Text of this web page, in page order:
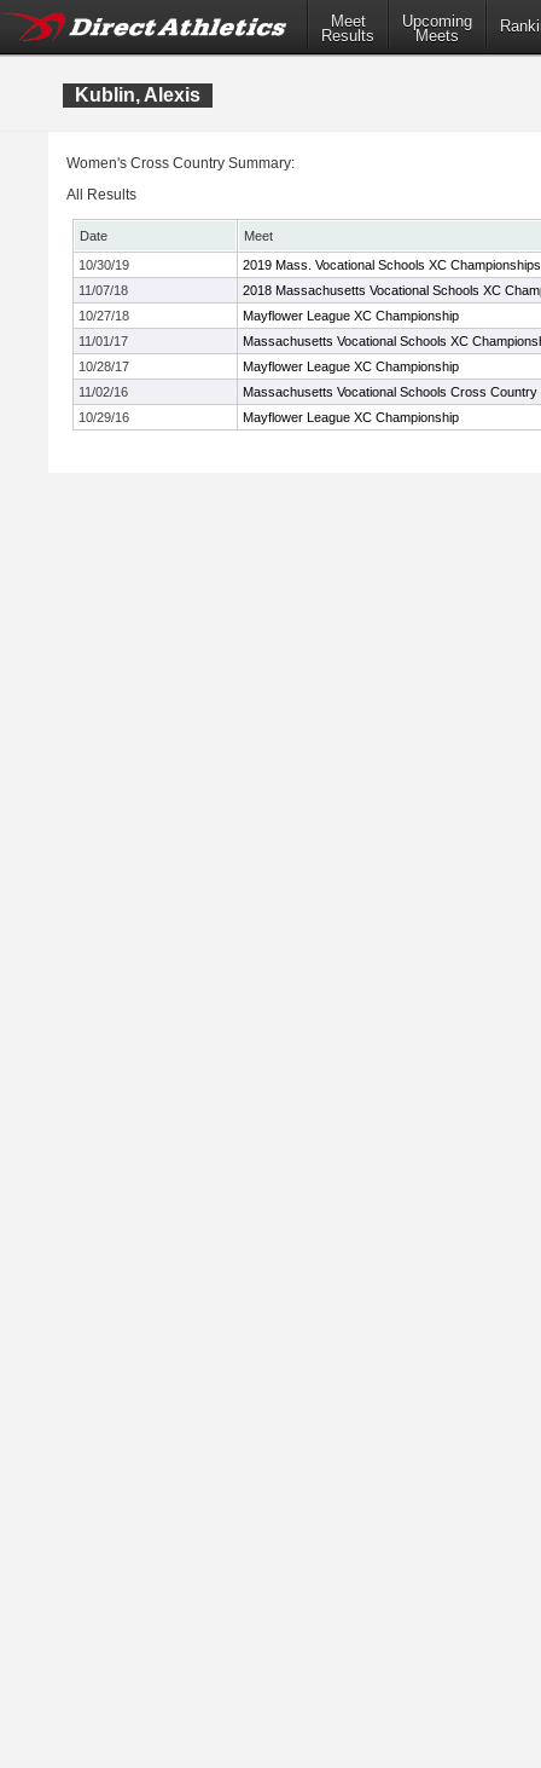
Meet
Results
Upcoming
Meets
Kublin, Alexis
Women's Cross Country Summary:
All Results
Date
Meet
10/30/19
2019 Mass. Vocational Schools XC Championships
11/07/18
2018 Massachusetts Vocational Schools XC
10/27/18
Mayflower League XC Championship
11/01/17
Massachusetts Vocational Schools XC
10/28/17
Mayflower League XC Championship
11/02/16
Massachusetts Vocational Schools Cross Country
10/29/16
Mayflower League XC Championship